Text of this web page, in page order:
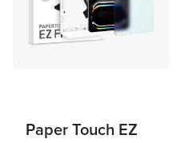
Paper Touch EZ